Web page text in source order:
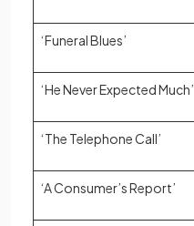
‘Funeral Blues’
‘He Never Expected Much’
‘The Telephone Call’
‘A Consumer’s Report’